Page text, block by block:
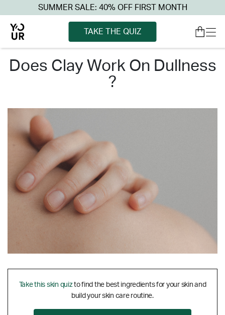
SUMMER SALE: 40% OFF FIRST MONTH
TAKE THE QUIZ
does clay work on dullness
?
Take this skin quizto find the best ingredients for your skin and
build your skin care routine.